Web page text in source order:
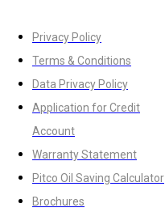
Privacy Policy
Terms & Conditions
Data Privacy Policy
Application for Credit
Account
Warranty Statement
Pitco Oil Saving Calculator
Brochures